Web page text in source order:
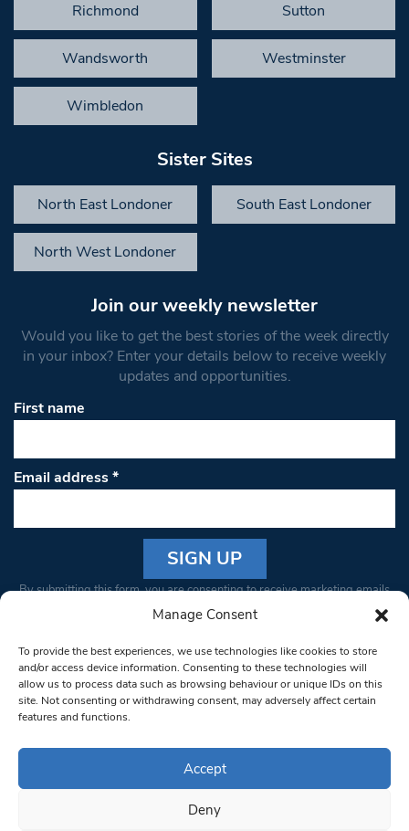
Manage Consent
To provide the best experiences, we use technologies like cookies to store
and/or access device information. Consenting to these technologies will
allow us to process data such as browsing behaviour or unique IDs on this
site. Not consenting or withdrawing consent, may adversely affect certain
features and functions.
Accept
Deny
Richmond Sutton
Wandsworth Westminster
Wimbledon
Sister Sites
North East Londoner South East Londoner
North West Londoner
Join our weekly newsletter
Would you like to get the best stories of the week directly
in your inbox? Enter your details below to receive weekly
updates and opportunities.
First name
Email address*
Constant
Please
leave
this field
blank.
By submitting this form, you are consenting to receive marketing emails
from: South West Londoner. You can revoke your consent to receive
bottom of every email.Emails are serviced by Constant Contact
© 1997-2026 South West Londoner.
Privacy Policy
Terms & Conditions